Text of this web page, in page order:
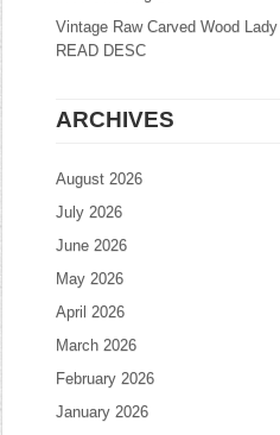
Vintage Raw Carved Wood
READ DESC
ARCHIVES
August 2026
July 2026
June 2026
May 2026
April 2026
March 2026
February 2026
January 2026